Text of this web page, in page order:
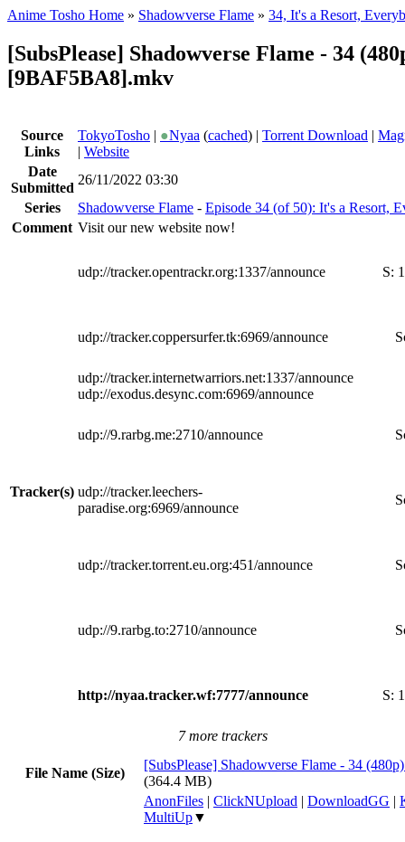
Anime Tosho Home » Shadowverse Flame » 34, It's a Resort,
[SubsPlease] Shadowverse Flame - 34
[9BAF5BA8].mkv
Source
Links
TokyoTosho | ●Nyaa (cached) | Torrent Download |
| Website
Date
Submitted
26/11/2022 03:30
Series
Shadowverse Flame - Episode 34 (of 50): It's a Resort,
Comment Visit our new website now!
Tracker(s)
udp://tracker.opentrackr.org:1337/announce S: 1
udp://tracker.coppersurfer.tk:6969/announce
udp://tracker.internetwarriors.net:1337/announce
udp://exodus.desync.com:6969/announce
udp://9.rarbg.me:2710/announce
udp://tracker.leechers-
paradise.org:6969/announce
udp://tracker.torrent.eu.org:451/announce
udp://9.rarbg.to:2710/announce
http://nyaa.tracker.wf:7777/announce S: 1
7 more trackers
File Name (Size)
[SubsPlease] Shadowverse Flame - 34
(364.4 MB)
AnonFiles | ClickNUpload | DownloadGG |
MultiUp▼